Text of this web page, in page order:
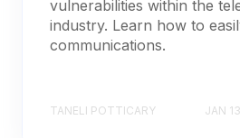
vulnerabilities within the
industry. Learn how to
communications.
TANELI POTTICARY JAN